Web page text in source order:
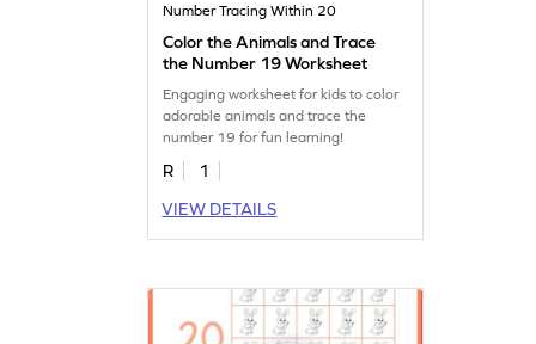
Number Tracing Within 20
Color the Animals and Trace
the Number 19 Worksheet
Engaging worksheet for kids to color
adorable animals and trace the
number 19 for fun learning!
R
1
VIEW DETAILS